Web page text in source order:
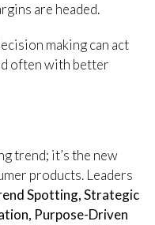
are headed.
making can act
often with better
trend; it’s the new
products. Leaders
Spotting, Strategic
Purpose-Driven